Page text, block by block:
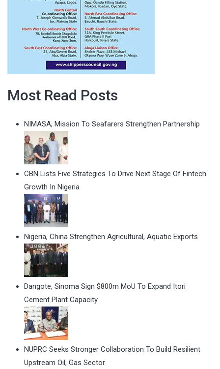
Most Read Posts
NIMASA, Mission To Seafarers Strengthen Partnership
CBN Lists Five Strategies To Drive Next Stage Of Fintech
Growth In Nigeria
Nigeria, China Strengthen Agricultural, Aquatic Exports
Dangote, Sinoma Sign $800m MoU To Expand Itori
Cement Plant Capacity
NUPRC Seeks Stronger Collaboration To Build Resilient
Upstream Oil, Gas Sector